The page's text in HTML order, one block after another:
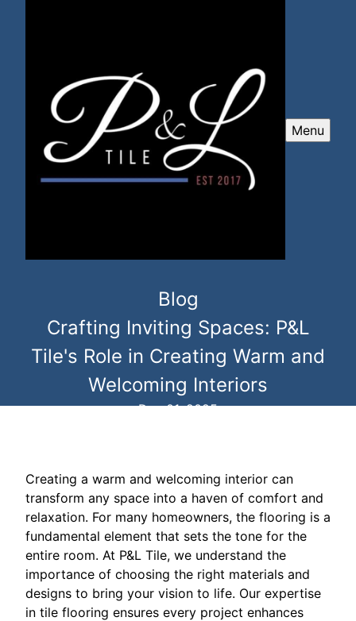
Menu
Blog
Crafting Inviting Spaces: P&L
Tile's Role in Creating Warm and
Welcoming Interiors
Dec 01, 2025
Creating a warm and welcoming interior can
transform any space into a haven of comfort and
relaxation. For many homeowners, the flooring is a
fundamental element that sets the tone for the
entire room. At P&L Tile, we understand the
importance of choosing the right materials and
designs to bring your vision to life. Our expertise
in tile flooring ensures every project enhances